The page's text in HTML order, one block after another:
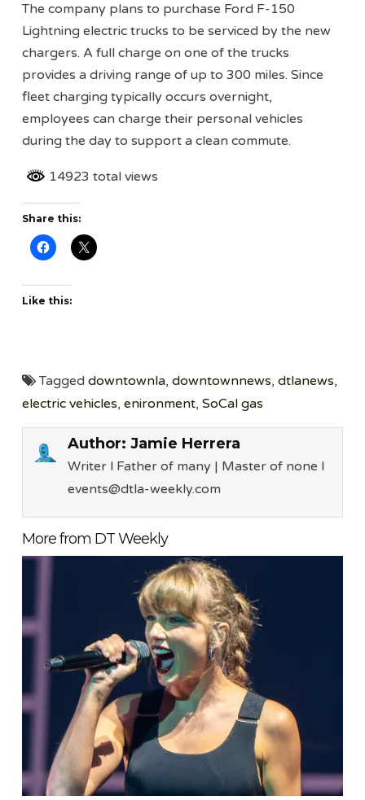
The company plans to purchase Ford F-150
Lightning electric trucks to be serviced by the new
chargers. A full charge on one of the trucks
provides a driving range of up to 300 miles. Since
fleet charging typically occurs overnight,
employees can charge their personal vehicles
during the day to support a clean commute.
14923 total views
Share this:
Like this:
Taggeddowntownla,downtownnews,dtlanews,
electric vehicles,enironment,SoCal gas
Author: Jamie Herrera
Writer l Father of many | Master of none l
events@dtla-weekly.com
More from DT Weekly